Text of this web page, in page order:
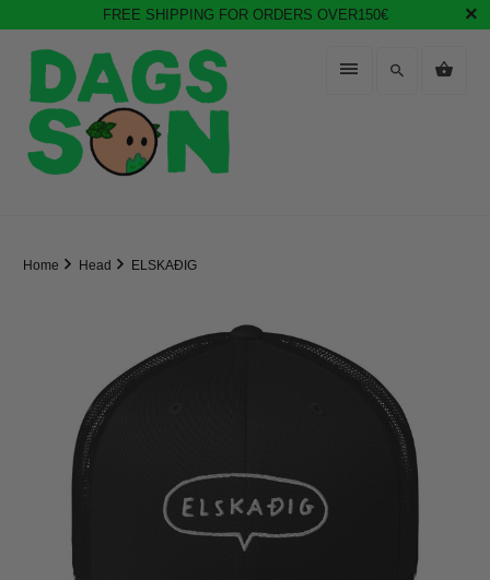
FREE SHIPPING FOR ORDERS OVER150€
Home Head ELSKAÐIG